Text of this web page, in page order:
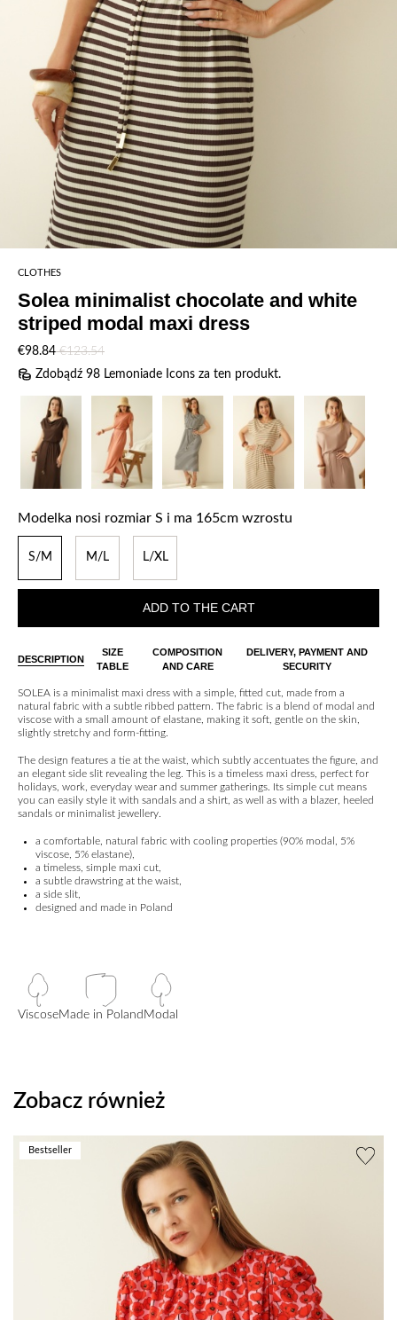
CLOTHES
Solea minimalist chocolate and white
striped modal maxi dress
€98.84€123.54
Zdobądź 98 Lemoniade Icons za ten produkt.
Modelka nosi rozmiar S i ma 165cm wzrostu
S/M M/L L/XL
ADD TO THE CART
DESCRIPTION
SIZE
TABLE
COMPOSITION
AND CARE
DELIVERY, PAYMENT AND
SECURITY
SOLEA is a minimalist maxi dress with a simple, fitted cut, made from a
natural fabric with a subtle ribbed pattern. The fabric is a blend of modal and
viscose with a small amount of elastane, making it soft, gentle on the skin,
slightly stretchy and form-fitting.
The design features a tie at the waist, which subtly accentuates the figure, and
an elegant side slit revealing the leg. This is a timeless maxi dress, perfect for
holidays, work, everyday wear and summer gatherings. Its simple cut means
you can easily style it with sandals and a shirt, as well as with a blazer, heeled
sandals or minimalist jewellery.
a comfortable, natural fabric with cooling properties (90% modal, 5%
viscose, 5% elastane),
a timeless, simple maxi cut,
a subtle drawstring at the waist,
a side slit,
designed and made in Poland
ViscoseMade in Poland Modal
Zobacz również
Bestseller